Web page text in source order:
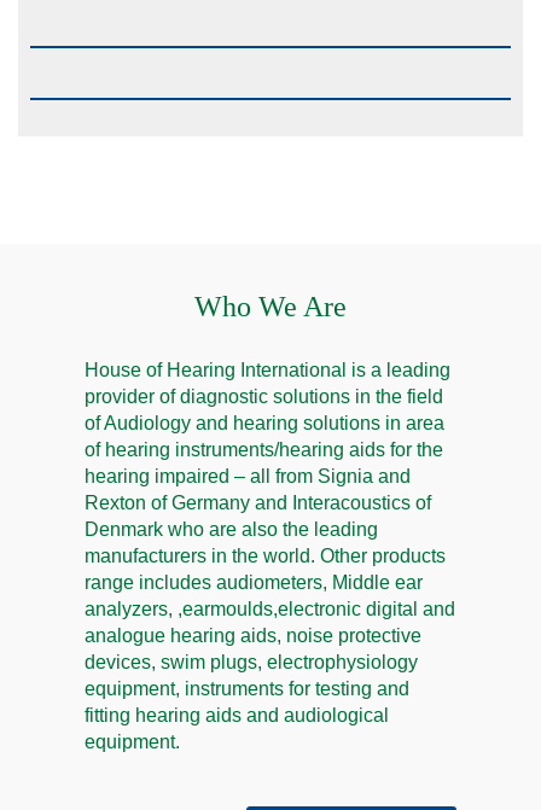
Who We Are
House of Hearing International is a leading
provider of diagnostic solutions in the field
of Audiology and hearing solutions in area
of hearing instruments/hearing aids for the
hearing impaired – all from Signia and
Rexton of Germany and Interacoustics of
Denmark who are also the leading
manufacturers in the world. Other products
range includes audiometers, Middle ear
analyzers, ,earmoulds,electronic digital and
analogue hearing aids, noise protective
devices, swim plugs, electrophysiology
equipment, instruments for testing and
fitting hearing aids and audiological
equipment.